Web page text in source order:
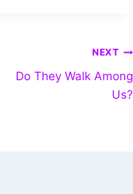
NEXT
Do They Walk Among
Us?